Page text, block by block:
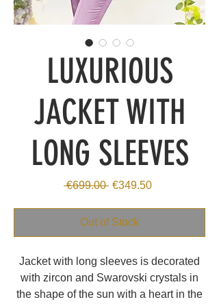
LUXURIOUS
JACKET WITH
LONG SLEEVES
€699.00 Regular
€349.50Sale
Out of Stock
Jacket with long sleeves is decorated
with zircon and Swarovski crystals in
the shape of the sun with a heart in the